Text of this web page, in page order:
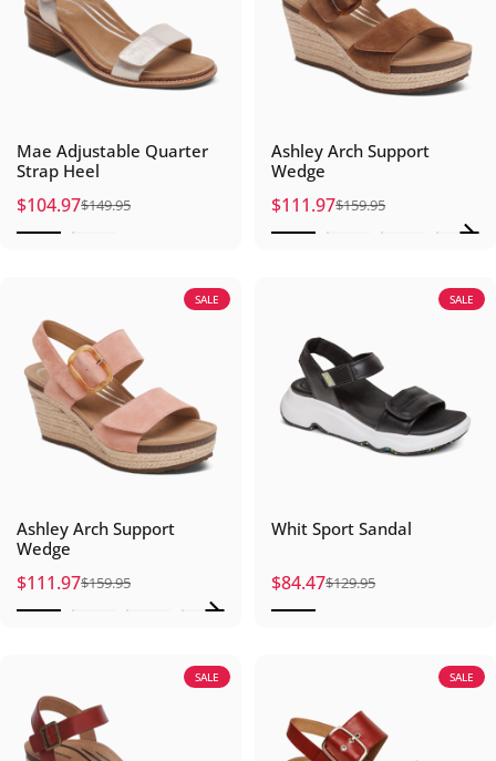
Mae Adjustable Quarter
Strap Heel
Sale price
$104.97
Regular price
$149.95
Ashley Arch Support
Wedge
Sale price
$111.97
Regular price
$159.95
SALE
Ashley Arch Support
Wedge
Sale price
$111.97
Regular price
$159.95
SALE
Whit Sport Sandal
Sale price
$84.47
Regular price
$129.95
SALE SALE